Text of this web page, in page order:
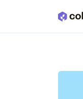
Skip to main content